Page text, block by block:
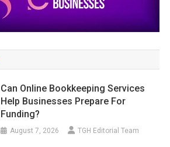
Can Online Bookkeeping Services
Help Businesses Prepare For
Funding?
August 7, 2026 TGH Editorial Team